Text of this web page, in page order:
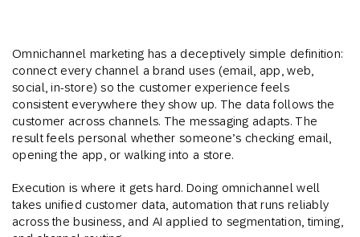
Omnichannel marketing has a deceptively simple definition:
connect every channel a brand uses (email, app, web,
social, in-store) so the customer experience feels
consistent everywhere they show up. The data follows the
customer across channels. The messaging adapts. The
result feels personal whether someone’s checking email,
opening the app, or walking into a store.
Execution is where it gets hard. Doing omnichannel well
takes unified customer data, automation that runs reliably
across the business, and AI applied to segmentation, timing,